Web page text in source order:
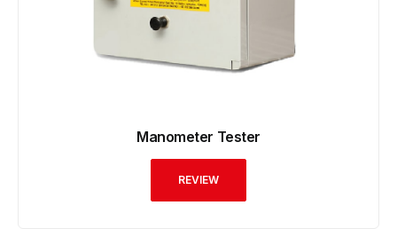
Manometer Tester
REVIEW